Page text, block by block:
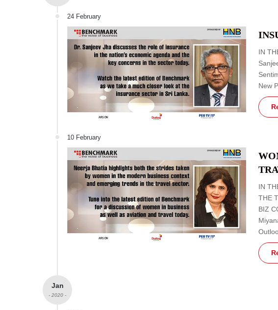
24 February
IN
New
10 February
IN
THE
BIZ
Jan
- 2020 -